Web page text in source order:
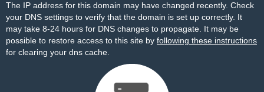
The IP address for this domain may have changed recently. Check
your DNS settings to verify that the domain is set up correctly. It
may take 8-24 hours for DNS changes to propagate. It may be
possible to restore access to this site by following these instructions
for clearing your dns cache.